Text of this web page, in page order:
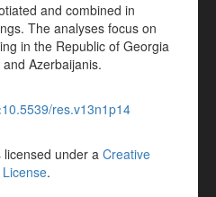
and combined in
The analyses focus on
in the Republic of Georgia
Azerbaijanis.
10.5539/res.v13n1p14
licensed under a Creative
.